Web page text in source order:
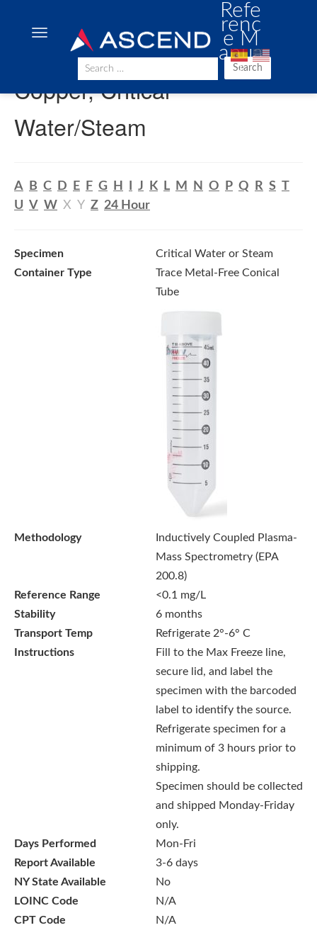
Refe
renc
e M
anua
l
Search
Copper, Critical
Water/Steam
A B C D E F G H J K L M N O P Q R S T
U V W X Y Z 24 Hour
Specimen
Critical Water or Steam
Container Type
Trace Metal-Free Conical
Tube
Methodology
Inductively Coupled Plasma-
Mass Spectrometry (EPA
200.8)
Reference Range
<0.1 mg/L
Stability
6 months
Transport Temp
Refrigerate 2°-6° C
Instructions
Fill to the Max Freeze line,
secure lid, and label the
specimen with the barcoded
label to identify the source.
Refrigerate specimen for a
minimum of 3 hours prior to
shipping.
Specimen should be collected
and shipped Monday-Friday
only.
Days Performed
Mon-Fri
Report Available
3-6 days
NY State Available
No
LOINC Code
N/A
CPT Code
N/A